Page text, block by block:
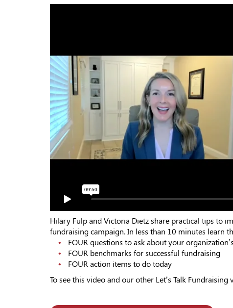
Hilary Fulp and Victoria Dietz share practical tips to
fundraising campaign. In less than 10 minutes learn
FOUR questions to ask about your
FOUR benchmarks for successful fundraising
FOUR action items to do today
To see this video and our other Let’s Talk Fundraising